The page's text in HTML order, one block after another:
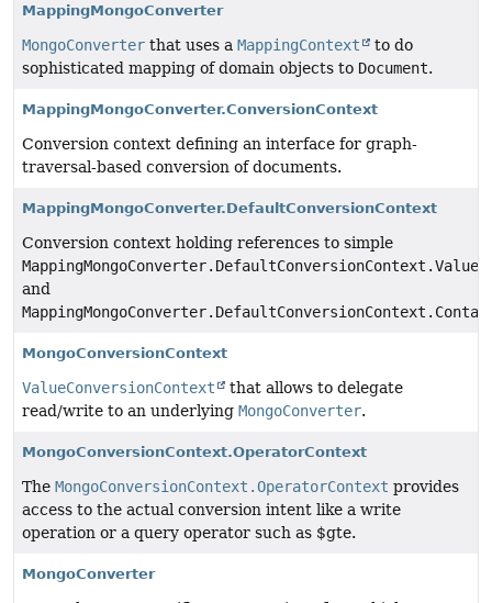
MappingMongoConverter
MongoConverter that uses a MappingContext
to do
sophisticated mapping of domain objects to Document.
MappingMongoConverter.ConversionContext
Conversion context defining an interface for graph-
traversal-based conversion of documents.
MappingMongoConverter.DefaultConversionContext
Conversion context holding references to simple
and
MongoConversionContext
ValueConversionContext
that allows to delegate
read/write to an underlying MongoConverter.
MongoConversionContext.OperatorContext
The MongoConversionContext.OperatorContext provides
access to the actual conversion intent like a write
operation or a query operator such as $gte.
MongoConverter